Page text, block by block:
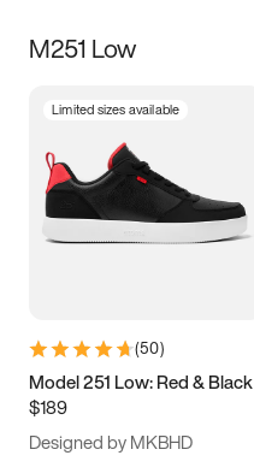
Size
5 5.5 6
7 7.5 8 8.5
11 11.5 12
13
M251 Low
Limited sizes available
(50)
Model 251 Low: Red & Black
$189
Designed by MKBHD